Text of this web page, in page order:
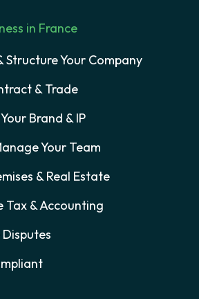
in France
Structure Your Company
& Trade
Brand & IP
Your Team
& Real Estate
Tax & Accounting
Disputes